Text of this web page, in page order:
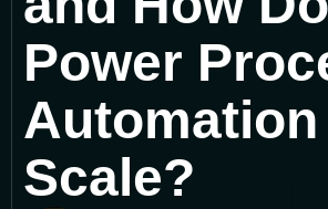
Power
Scale?